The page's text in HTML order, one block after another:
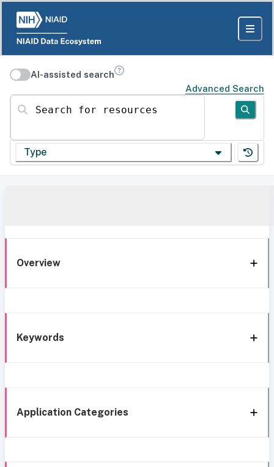
AI-assisted search
Advanced Search
Search for resources
Type
Overview
Keywords
Application Categories